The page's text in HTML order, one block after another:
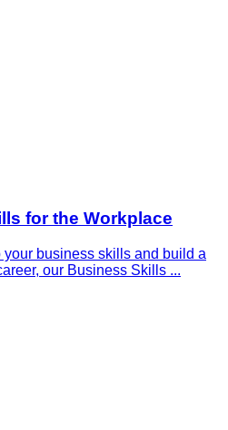
for the Workplace
your business skills and build a
our Business Skills ...